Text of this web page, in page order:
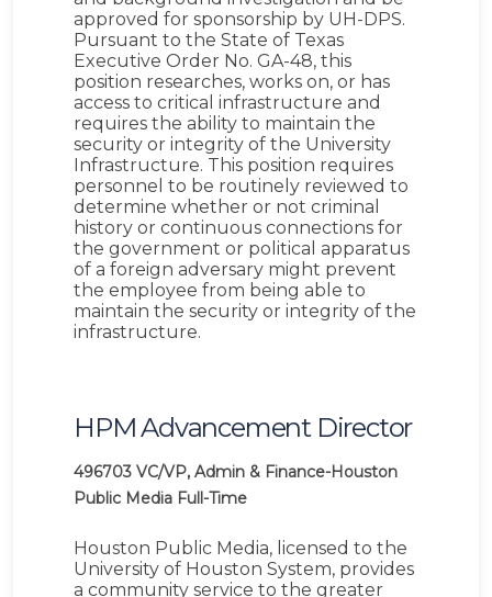
approved for sponsorship by UH-DPS.
Pursuant to the State of Texas
Executive Order No. GA-48, this
position researches, works on, or has
access to critical infrastructure and
requires the ability to maintain the
security or integrity of the University
Infrastructure. This position requires
personnel to be routinely reviewed to
determine whether or not criminal
history or continuous connections for
the government or political apparatus
of a foreign adversary might prevent
the employee from being able to
maintain the security or integrity of the
infrastructure.
HPM Advancement Director
496703 VC/VP, Admin & Finance-Houston
Public Media Full-Time
Houston Public Media, licensed to the
University of Houston System, provides
a community service to the greater